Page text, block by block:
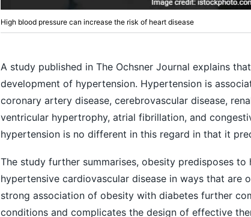
High blood pressure can increase the risk of heart disease
A study published in The Ochsner Journal explains
development of hypertension. Hypertension is
coronary artery disease, cerebrovascular disease,
ventricular hypertrophy, atrial fibrillation, and
hypertension is no different in this regard in that it
The study further summarises, obesity predisposes
hypertensive cardiovascular disease in ways that are
strong association of obesity with diabetes further
conditions and complicates the design of effective